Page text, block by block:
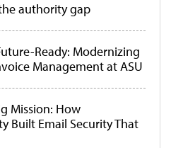
authority gap
Ready: Modernizing
Management at ASU
Mission: How
Built Email Security That